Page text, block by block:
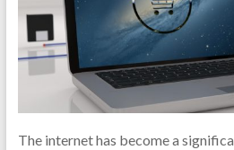
The internet has become a